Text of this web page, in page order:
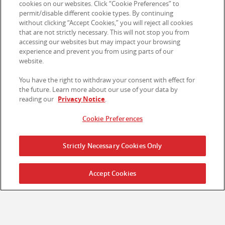
Ethics Line
Section 172 Statements
Legal Notices
Cookie Preferences
cookies on our websites. Click “Cookie Preferences” to
permit/disable different cookie types. By continuing
without clicking “Accept Cookies,” you will reject all cookies
that are not strictly necessary. This will not stop you from
accessing our websites but may impact your browsing
experience and prevent you from using parts of our
website.
You have the right to withdraw your consent with effect for
the future. Learn more about our use of your data by
reading our Privacy Notice.
Cookie Preferences
Strictly Necessary Cookies Only
Accept Cookies